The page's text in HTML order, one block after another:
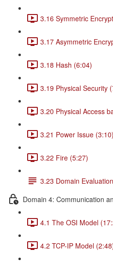
3.16 Symmetric
3.17 Asymmetric
3.18 Hash (6:04)
3.19 Physical Security
3.20 Physical Access
3.21 Power Issue (3:10)
3.22 Fire (5:27)
3.23 Domain Evaluation
Domain 4: Communication
4.1 The OSI Model
4.2 TCP-IP Model